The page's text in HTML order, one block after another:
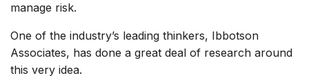
manage risk.
One of the industry’s leading thinkers, Ibbotson
Associates, has done a great deal of research around
this very idea.